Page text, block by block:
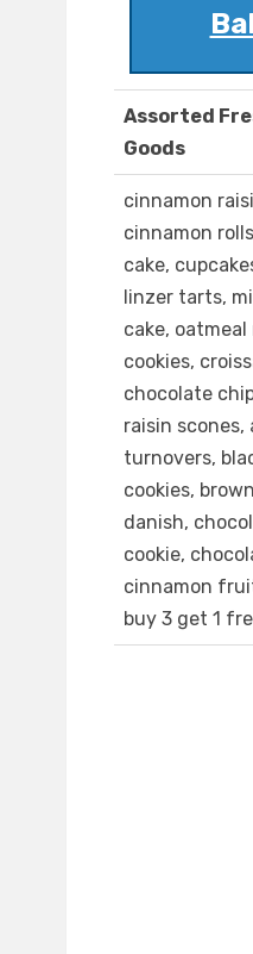
Assorted
Goods
cinnamon
cinnamon
cake,
linzer tarts,
cake, oatmeal
cookies,
chocolate
raisin scones,
turnovers,
cookies,
danish,
cookie,
cinnamon
buy 3 get 1